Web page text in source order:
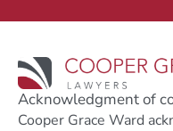
Acknowledgment of
Cooper Grace Ward